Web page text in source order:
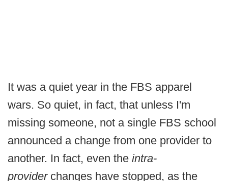
It was a quiet year in the FBS apparel
wars. So quiet, in fact, that unless I'm
missing someone, not a single FBS school
announced a change from one provider to
another. In fact, even the intra-
provider changes have stopped, as the